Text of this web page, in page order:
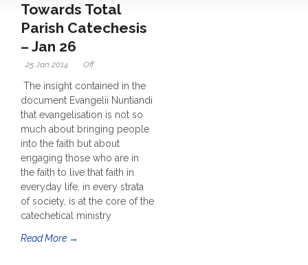
Towards Total
Parish Catechesis
– Jan 26
25 Jan 2014 Off
The insight contained in the
document Evangelii Nuntiandi
that evangelisation is not so
much about bringing people
into the faith but about
engaging those who are in
the faith to live that faith in
everyday life, in every strata
of society, is at the core of the
catechetical ministry
Read More →